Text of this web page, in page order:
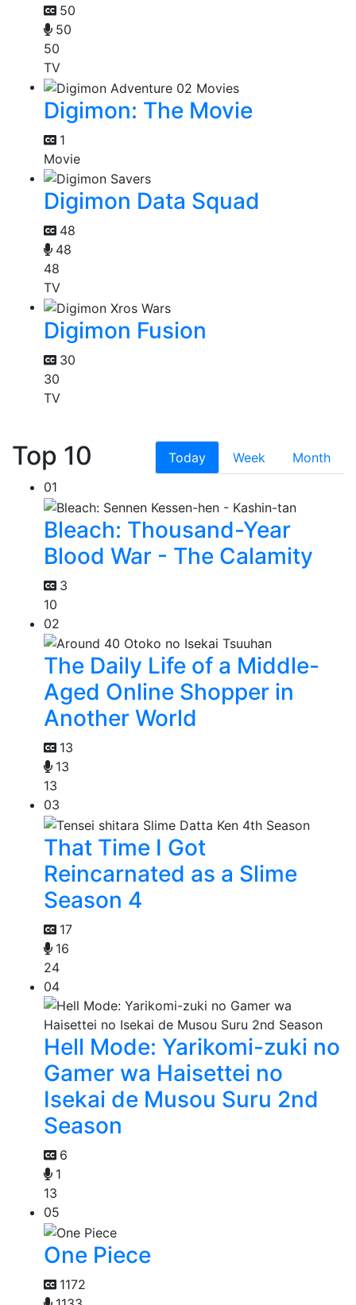
50
50
50
TV
Digimon: The Movie
1
Movie
Digimon Data Squad
48
48
48
TV
Digimon Fusion
30
30
TV
Top 10 Today Week
Month
01
Bleach: Thousand-Year
Blood War - The Calamity
3
10
02
The Daily Life of a Middle-
Aged Online Shopper in
Another World
13
13
13
03
That Time I Got
Reincarnated as a Slime
Season 4
17
16
24
04
Hell Mode: Yarikomi-zuki no
Gamer wa Haisettei no
Isekai de Musou Suru 2nd
Season
6
1
13
05
One Piece
1172